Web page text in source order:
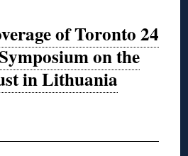
of Toronto 24
on the
in Lithuania